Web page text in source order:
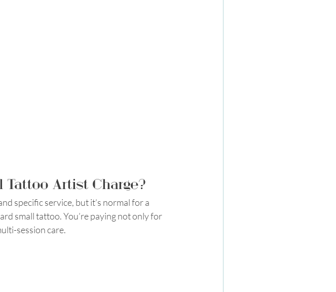
Tattoo Artist Charge?
specific service, but it’s normal for a
small tattoo. You’re paying not only for
session care.